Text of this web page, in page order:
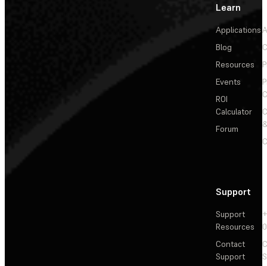
Learn
Applications
Blog
Resources
Events
ROI
Calculator
Forum
Support
Support
Resources
Contact
Support